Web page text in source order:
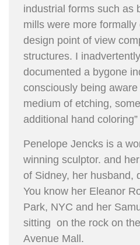
industrial forms such as
mills were more
design point of view
structures. I
documented a bygone
consciously being
medium of etching,
additional hand coloring”
Penelope Jencks is a
winning sculptor. and
of Sidney, her husband,
You know her Eleanor
Park, NYC and her
sitting on the rock on
Avenue Mall.